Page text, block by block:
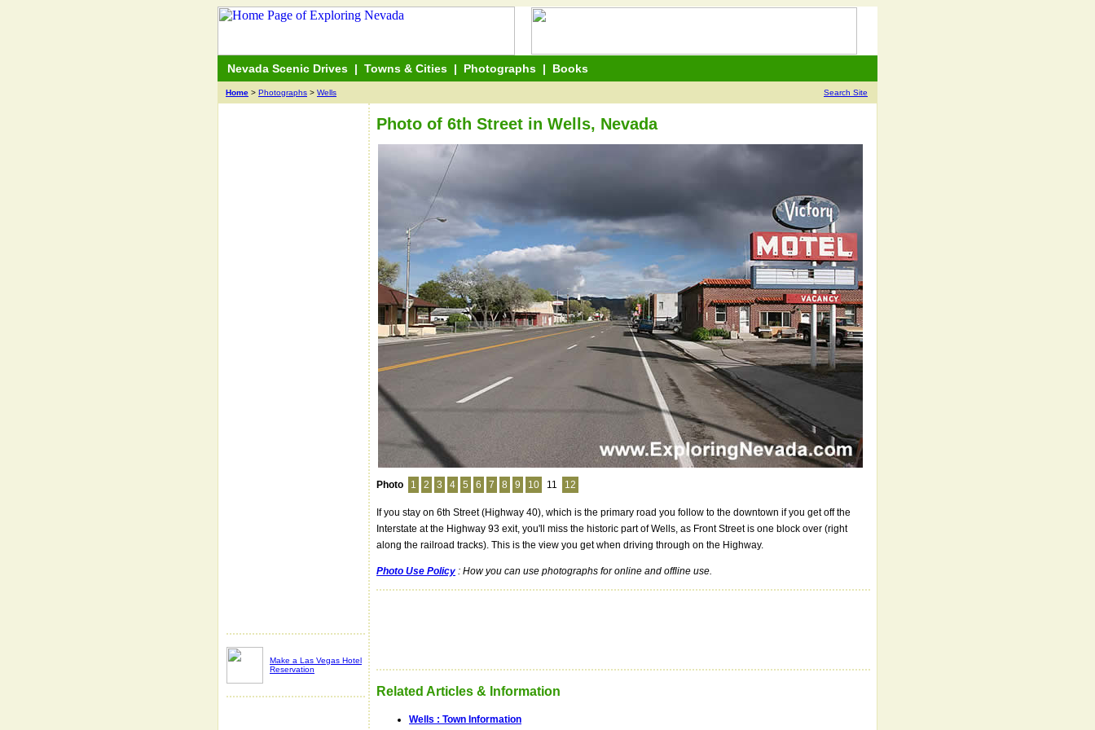
Nevada Scenic Drives | Towns & Cities | Photographs | Books
Home > Photographs > Wells Search Site
Make a Las Vegas Hotel
Reservation
Photo of 6th Street in Wells, Nevada
Photo 1 2 3 4 5 6 7 8 9 10 11 12
If you stay on 6th Street (Highway 40), which is the primary road you follow to the downtown if you get off the
Interstate at the Highway 93 exit, you'll miss the historic part of Wells, as Front Street is one block over (right
along the railroad tracks). This is the view you get when driving through on the Highway.
Photo Use Policy : How you can use photographs for online and offline use.
Related Articles & Information
Wells : Town Information